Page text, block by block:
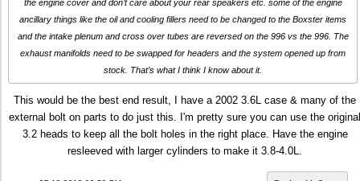
the engine cover and don’t care about your rear speakers etc. some of the engine
ancillary things like the oil and cooling fillers need to be changed to the Boxster items
and the intake plenum and cross over tubes are reversed on the 996 vs the 996. The
exhaust manifolds need to be swapped for headers and the system opened up from
stock. That’s what I think I know about it.
This would be the best end result, I have a 2002 3.6L case & many of the
external bolt on parts to do just this. I'm pretty sure you can use the original
3.2 heads to keep all the bolt holes in the right place. Have the engine
resleeved with larger cylinders to make it 3.8-4.0L.